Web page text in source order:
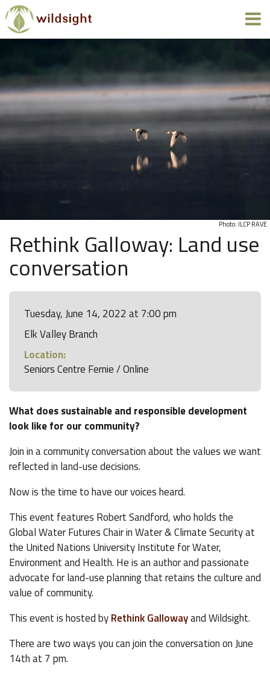
Photo: ILCP RAVE
Rethink Galloway: Land use
conversation
Tuesday, June 14, 2022 at 7:00 pm
Elk Valley Branch
Location:
Seniors Centre Fernie / Online
What does sustainable and responsible development
look like for our community?
Join in a community conversation about the values we want
reflected in land-use decisions.
Now is the time to have our voices heard.
This event features Robert Sandford, who holds the
Global Water Futures Chair in Water & Climate Security at
the United Nations University Institute for Water,
Environment and Health. He is an author and passionate
advocate for land-use planning that retains the culture and
value of community.
This event is hosted byRethink Gallowayand Wildsight.
There are two ways you can join the conversation on June
14th at 7 pm.